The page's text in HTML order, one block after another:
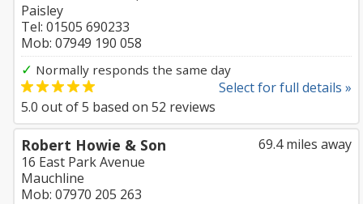
Paisley
Tel: 01505 690233
Mob: 07949 190 058
✓ Normally responds the same day
Select for full details »
5.0 out of5 based on 52 reviews
69.4 miles away
Robert Howie & Son
16 East Park Avenue
Mauchline
Mob: 07970 205 263